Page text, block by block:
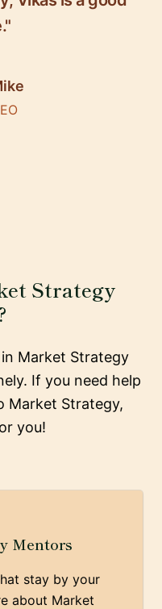
Strategy
Market Strategy
If you need help
Market Strategy,
you!
Mentors
stay by your
about Market